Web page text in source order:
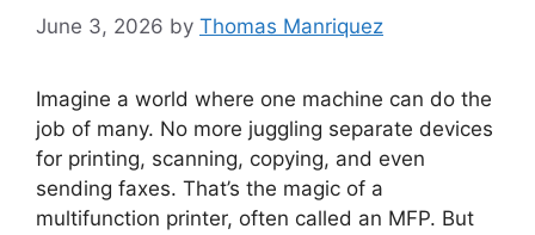
June 3, 2026 by Thomas Manriquez
Imagine a world where one machine can do the
job of many. No more juggling separate devices
for printing, scanning, copying, and even
sending faxes. That’s the magic of a
multifunction printer, often called an MFP. But